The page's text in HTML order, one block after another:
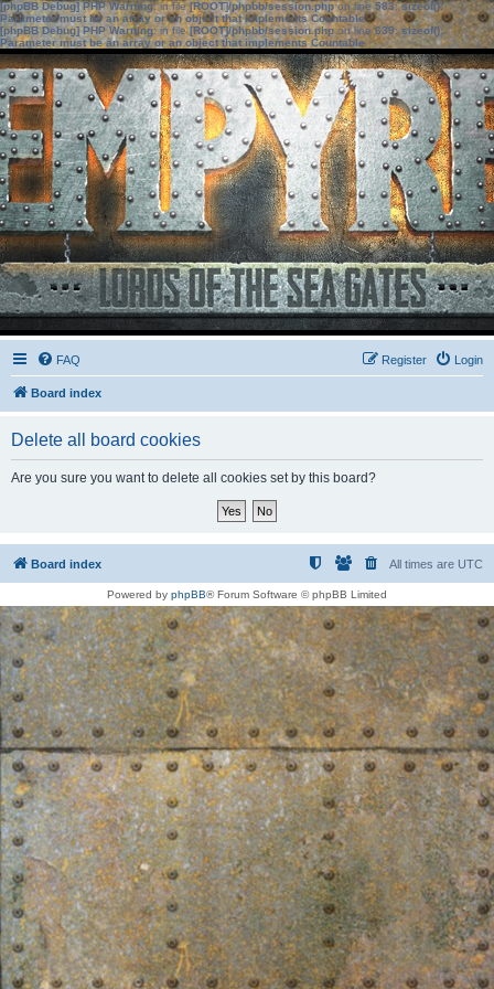
[phpBB Debug] PHP Warning: in file[ROOT]/phpbb/session.phpon line583:sizeof():
Parameter must be an array or an object that implements Countable
[phpBB Debug] PHP Warning: in file[ROOT]/phpbb/session.phpon line639: sizeof():
Parameter must be an array or an object that implements Countable
FAQ Login
Register
Board index
Delete all board cookies
Are you sure you want to delete all cookies set by this board?
Board index All times are UTC
Powered by phpBB® Forum Software © phpBB Limited